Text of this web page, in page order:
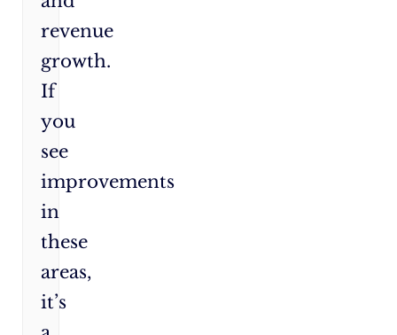
revenue
growth.
If
you
see
improvements
in
these
areas,
it’s